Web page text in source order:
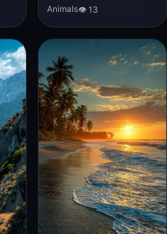
Animals👁 13